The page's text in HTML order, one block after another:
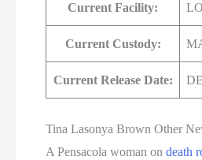
Current Facility:
Current Custody:
Current Release Date:
Tina Lasonya Brown Other
A Pensacola woman ondeath